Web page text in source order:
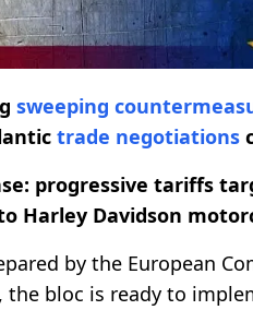
sweeping
trade negotiations
progressive tariffs
Harley Davidson
by the European
bloc is ready to